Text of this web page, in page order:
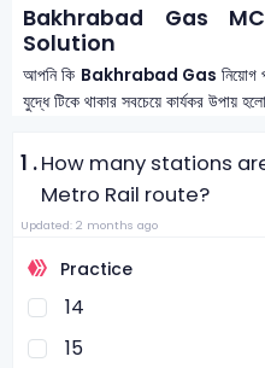
Bakhrabad Gas
Solution
আপনি কি Bakhrabad Gas নিয়োগ
যুদ্ধে টিকে থাকার সবচেয়ে কার্যকর উপায়
1 .How many stations
Metro Rail route?
Updated: 2 months ago
Practice
14
15